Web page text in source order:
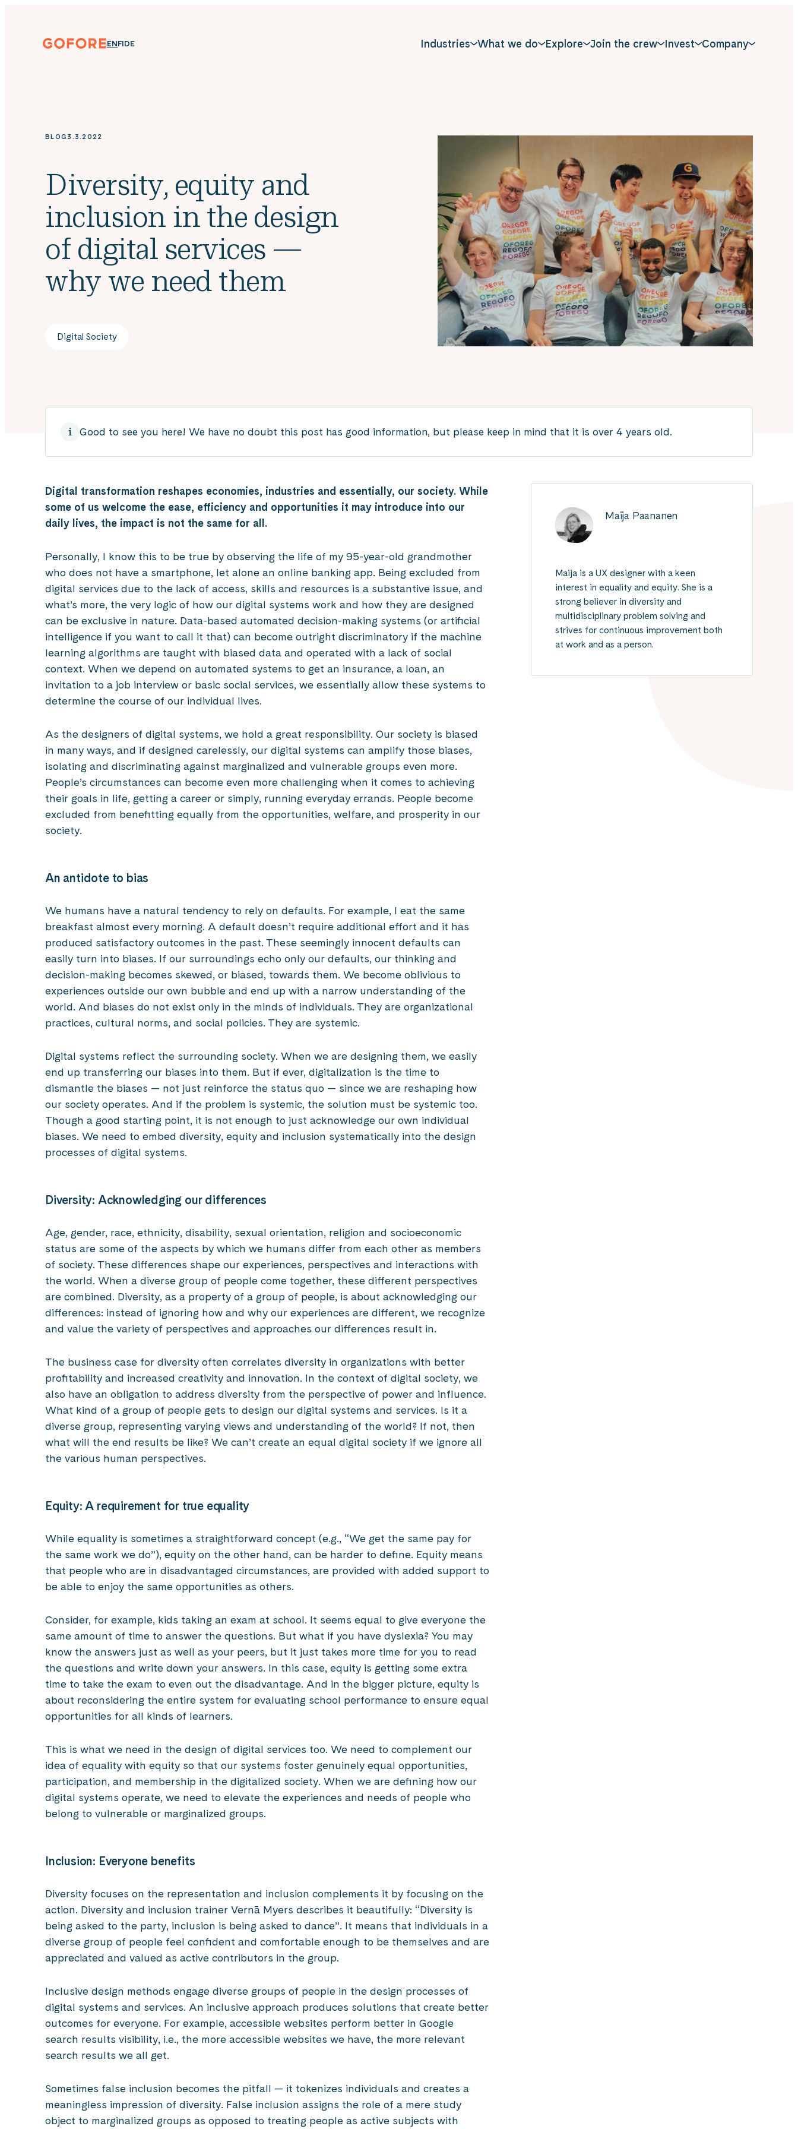
contentGofore
digitalization.
ENGLISH
ENSUOMI
FIDEUTSCH
DE Industries What we do Explore Join the crew Invest Company
BLOG3.3.2022
Diversity, equity and
inclusion in the design
of digital services —
why we need them
Digital Society
Good to see you here! We have no doubt this post has good information, but please keep in mind that it is over 4 years old.
Digital transformation reshapes economies, industries and essentially, our society. While
some of us welcome the ease, efficiency and opportunities it may introduce into our
daily lives, the impact is not the same for all.
Personally, I know this to be true by observing the life of my 95-year-old grandmother
who does not have a smartphone, let alone an online banking app. Being excluded from
digital services due to the lack of access, skills and resources is a substantive issue, and
what’s more, the very logic of how our digital systems work and how they are designed
can be exclusive in nature. Data-based automated decision-making systems (or artificial
intelligence if you want to call it that) can become outright discriminatory if the machine
learning algorithms are taught with biased data and operated with a lack of social
context. When we depend on automated systems to get an insurance, a loan, an
invitation to a job interview or basic social services, we essentially allow these systems to
determine the course of our individual lives.
As the designers of digital systems, we hold a great responsibility. Our society is biased
in many ways, and if designed carelessly, our digital systems can amplify those biases,
isolating and discriminating against marginalized and vulnerable groups even more.
People’s circumstances can become even more challenging when it comes to achieving
their goals in life, getting a career or simply, running everyday errands. People become
excluded from benefitting equally from the opportunities, welfare, and prosperity in our
society.
An antidote to bias
We humans have a natural tendency to rely on defaults. For example, I eat the same
breakfast almost every morning. A default doesn’t require additional effort and it has
produced satisfactory outcomes in the past. These seemingly innocent defaults can
easily turn into biases. If our surroundings echo only our defaults, our thinking and
decision-making becomes skewed, or biased, towards them. We become oblivious to
experiences outside our own bubble and end up with a narrow understanding of the
world. And biases do not exist only in the minds of individuals. They are organizational
practices, cultural norms, and social policies. They are systemic.
Digital systems reflect the surrounding society. When we are designing them, we easily
end up transferring our biases into them. But if ever, digitalization is the time to
dismantle the biases — not just reinforce the status quo — since we are reshaping how
our society operates. And if the problem is systemic, the solution must be systemic too.
Though a good starting point, it is not enough to just acknowledge our own individual
biases. We need to embed diversity, equity and inclusion systematically into the design
processes of digital systems.
Diversity: Acknowledging our differences
Age, gender, race, ethnicity, disability, sexual orientation, religion and socioeconomic
status are some of the aspects by which we humans differ from each other as members
of society. These differences shape our experiences, perspectives and interactions with
the world. When a diverse group of people come together, these different perspectives
are combined. Diversity, as a property of a group of people, is about acknowledging our
differences: instead of ignoring how and why our experiences are different, we recognize
and value the variety of perspectives and approaches our differences result in.
The business case for diversity often correlates diversity in organizations with better
profitability and increased creativity and innovation. In the context of digital society, we
also have an obligation to address diversity from the perspective of power and influence.
What kind of a group of people gets to design our digital systems and services. Is it a
diverse group, representing varying views and understanding of the world? If not, then
what will the end results be like? We can’t create an equal digital society if we ignore all
the various human perspectives.
Equity: A requirement for true equality
While equality is sometimes a straightforward concept (e.g., “We get the same pay for
the same work we do”), equity on the other hand, can be harder to define. Equity means
that people who are in disadvantaged circumstances, are provided with added support to
be able to enjoy the same opportunities as others.
Consider, for example, kids taking an exam at school. It seems equal to give everyone the
same amount of time to answer the questions. But what if you have dyslexia? You may
know the answers just as well as your peers, but it just takes more time for you to read
the questions and write down your answers. In this case, equity is getting some extra
time to take the exam to even out the disadvantage. And in the bigger picture, equity is
about reconsidering the entire system for evaluating school performance to ensure equal
opportunities for all kinds of learners.
This is what we need in the design of digital services too. We need to complement our
idea of equality with equity so that our systems foster genuinely equal opportunities,
participation, and membership in the digitalized society. When we are defining how our
digital systems operate, we need to elevate the experiences and needs of people who
belong to vulnerable or marginalized groups.
Inclusion: Everyone benefits
Diversity focuses on the representation and inclusion complements it by focusing on the
action. Diversity and inclusion trainer Vernā Myers describes it beautifully: “Diversity is
being asked to the party, inclusion is being asked to dance”. It means that individuals in a
diverse group of people feel confident and comfortable enough to be themselves and are
appreciated and valued as active contributors in the group.
Inclusive design methods engage diverse groups of people in the design processes of
digital systems and services. An inclusive approach produces solutions that create better
outcomes for everyone. For example, accessible websites perform better in Google
search results visibility, i.e., the more accessible websites we have, the more relevant
search results we all get.
Sometimes false inclusion becomes the pitfall — it tokenizes individuals and creates a
meaningless impression of diversity. False inclusion assigns the role of a mere study
object to marginalized groups as opposed to treating people as active subjects with
Maija Paananen
Maija is a UX designer with a keen
interest in equality and equity. She is a
strong believer in diversity and
multidisciplinary problem solving and
strives for continuous improvement both
at work and as a person.